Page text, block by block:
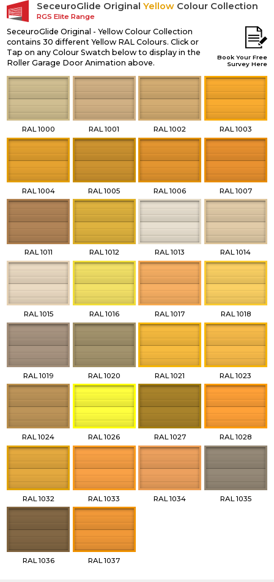
SeceuroGlide OriginalYellow Colour Collection
RGS Elite Range
SeceuroGlide Original - Yellow Colour Collection
contains 30 different Yellow RAL Colours. Click or
Tap on any Colour Swatch below to display in the
Roller Garage Door Animation above.
Book Your Free
Survey Here
RAL 1000 RAL 1001 RAL 1002 RAL 1003
RAL 1004 RAL 1005 RAL 1006 RAL 1007
RAL 1011 RAL 1012 RAL 1013 RAL 1014
RAL 1015 RAL 1016 RAL 1017 RAL 1018
RAL 1019 RAL 1020 RAL 1021 RAL 1023
RAL 1024 RAL 1026 RAL 1027 RAL 1028
RAL 1032 RAL 1033 RAL 1034 RAL 1035
RAL 1036 RAL 1037